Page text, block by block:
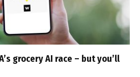
grocery AI race – but you’ll